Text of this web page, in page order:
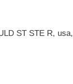
ST STE R, usa,